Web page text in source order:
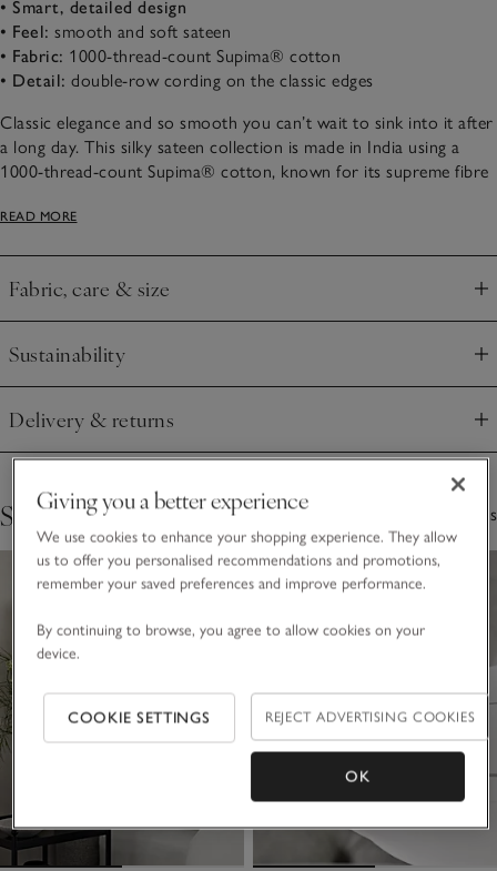
• Smart, detailed design
• Feel: smooth and soft sateen
• Fabric: 1000-thread-count Supima® cotton
• Detail: double-row cording on the classic edges
Classic elegance and so smooth you can’t wait to sink into it after
a long day. This silky sateen collection is made in India using a
1000-thread-count Supima® cotton, known for its supreme fibre
slightly cool to sleep beneath. It’s detailed with a wide-set double
READ MORE
Fabric, care & size
Click to expand
Sustainability
Click to expand
Delivery & returns
Click to expand
Shop The Collection 3 Items
Giving you a better experience
We use cookies to enhance your shopping experience. They allow
us to offer you personalised recommendations and promotions,
remember your saved preferences and improve performance.
By continuing to browse, you agree to allow cookies on your
device.
COOKIE SETTINGS REJECT ADVERTISING COOKIES
OK